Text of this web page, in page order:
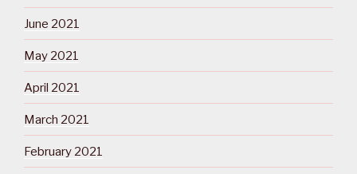
June 2021
May 2021
April 2021
March 2021
February 2021